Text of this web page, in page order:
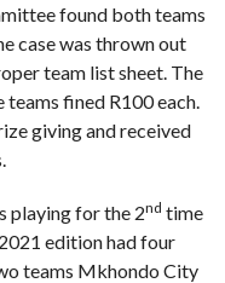
found both teams
case was thrown out
team list sheet. The
fined R100 each.
giving and received
playing for the 2nd time
edition had four
teams Mkhondo City